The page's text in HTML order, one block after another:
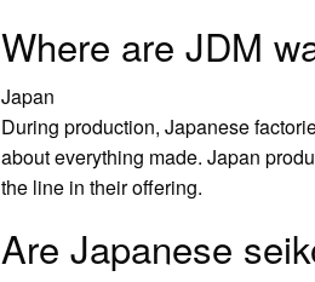
Where are JDM
Japan
During production, Japanese
about everything made. Japan
the line in their offering.
Are Japanese